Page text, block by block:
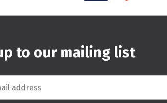
to our mailing list